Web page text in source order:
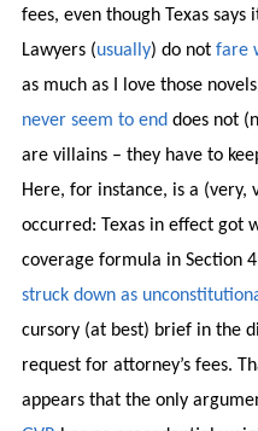
fees, even though Texas
Lawyers (usually) do not fare
as much as I love those
never seem to end does not
are villains – they have to
Here, for instance, is a (very,
occurred: Texas in effect got
coverage formula in Section
struck down as
cursory (at best) brief in the
request for attorney’s fees.
appears that the only